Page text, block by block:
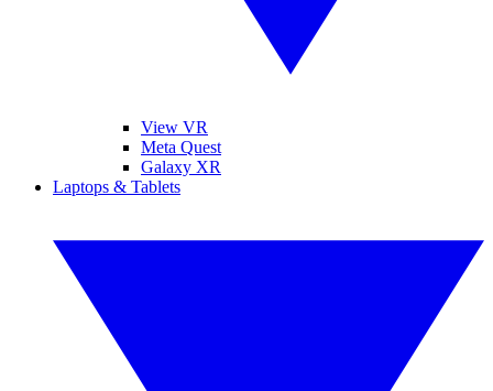
View VR
Meta Quest
Galaxy XR
Laptops & Tablets